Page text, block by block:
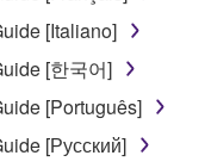
[Italiano]
[한국어]
[Português]
[Русский]